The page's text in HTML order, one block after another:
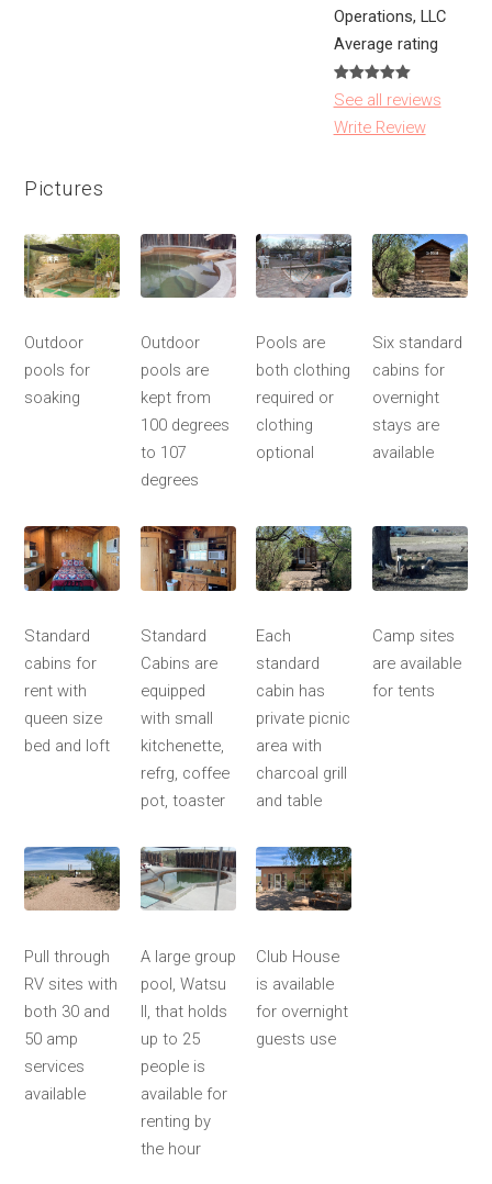
Operations, LLC
Average rating
See all reviews
Write Review
Pictures
Outdoor
pools for
soaking
Outdoor
pools are
kept from
100 degrees
to 107
degrees
Pools are
both clothing
required or
clothing
optional
Six standard
cabins for
overnight
stays are
available
Standard
cabins for
rent with
queen size
bed and loft
Standard
Cabins are
equipped
with small
kitchenette,
refrg, coffee
pot, toaster
Each
standard
cabin has
private picnic
area with
charcoal grill
and table
Camp sites
are available
for tents
Pull through
RV sites with
both 30 and
50 amp
services
available
A large group
pool, Watsu
II, that holds
up to 25
people is
available for
renting by
the hour
Club House
is available
for overnight
guests use